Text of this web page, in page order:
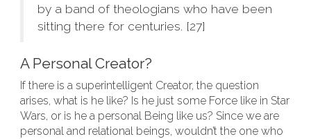
by a band of theologians who have been
sitting there for centuries. [27]
A Personal Creator?
If there is a superintelligent Creator, the question
arises, what is he like? Is he just some Force like in Star
Wars, or is he a personal Being like us? Since we are
personal and relational beings, wouldn’t the one who